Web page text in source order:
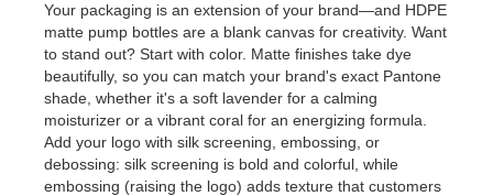
Your packaging is an extension of your brand—and HDPE
matte pump bottles are a blank canvas for creativity. Want
to stand out? Start with color. Matte finishes take dye
beautifully, so you can match your brand's exact Pantone
shade, whether it's a soft lavender for a calming
moisturizer or a vibrant coral for an energizing formula.
Add your logo with silk screening, embossing, or
debossing: silk screening is bold and colorful, while
embossing (raising the logo) adds texture that customers